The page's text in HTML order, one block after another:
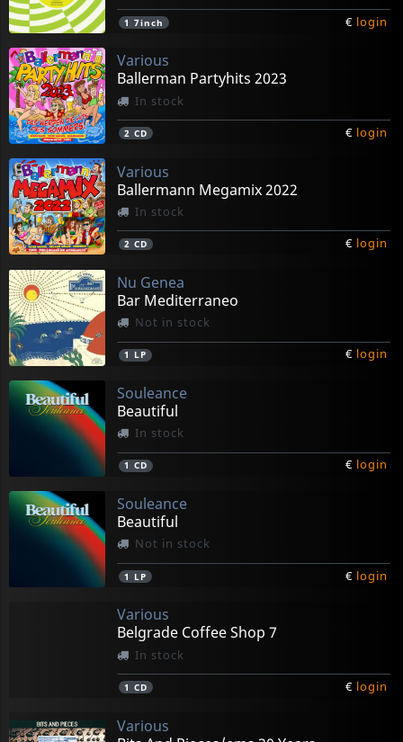
1 7inch € login
Various
Ballerman Partyhits 2023
In stock
2 CD € login
Various
Ballermann Megamix 2022
In stock
2 CD € login
Nu Genea
Bar Mediterraneo
Not in stock
1 LP € login
Souleance
Beautiful
In stock
1 CD € login
Souleance
Beautiful
Not in stock
1 LP € login
Various
Belgrade Coffee Shop 7
In stock
1 CD € login
Various